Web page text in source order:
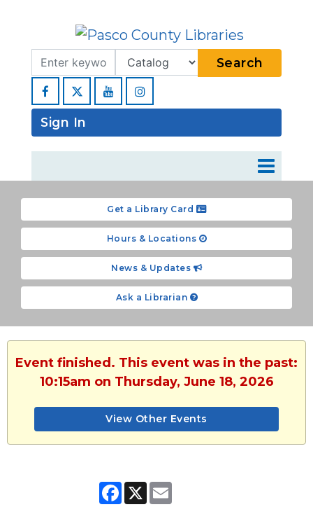
Search Term
Type Search
Facebook YouTubeInstagram
Sign In
Get a Library Card
Hours & Locations
News & Updates
Ask a Librarian
Event finished. This event was in the past:
10:15am on Thursday, June 18, 2026
View Other Events
Facebook
X